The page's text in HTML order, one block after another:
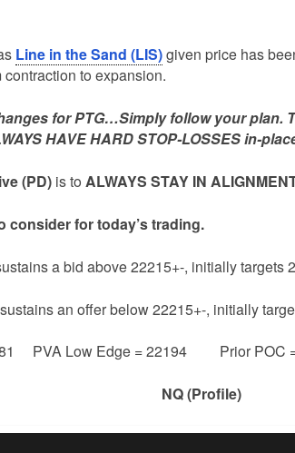
Line in the Sand (LIS)given price has
to expansion.
for PTG…Simply follow your plan.
HAVE HARD STOP-LOSSES in-
(PD) is to ALWAYS STAY IN
consider for today’s trading.
a bid above 22215+-, initially targets
an offer below 22215+-, initially
PVA Low Edge = 22194 Prior POC
NQ (Profile)